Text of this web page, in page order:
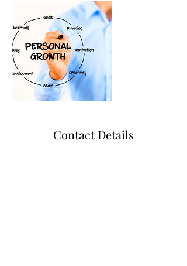
Contact Details